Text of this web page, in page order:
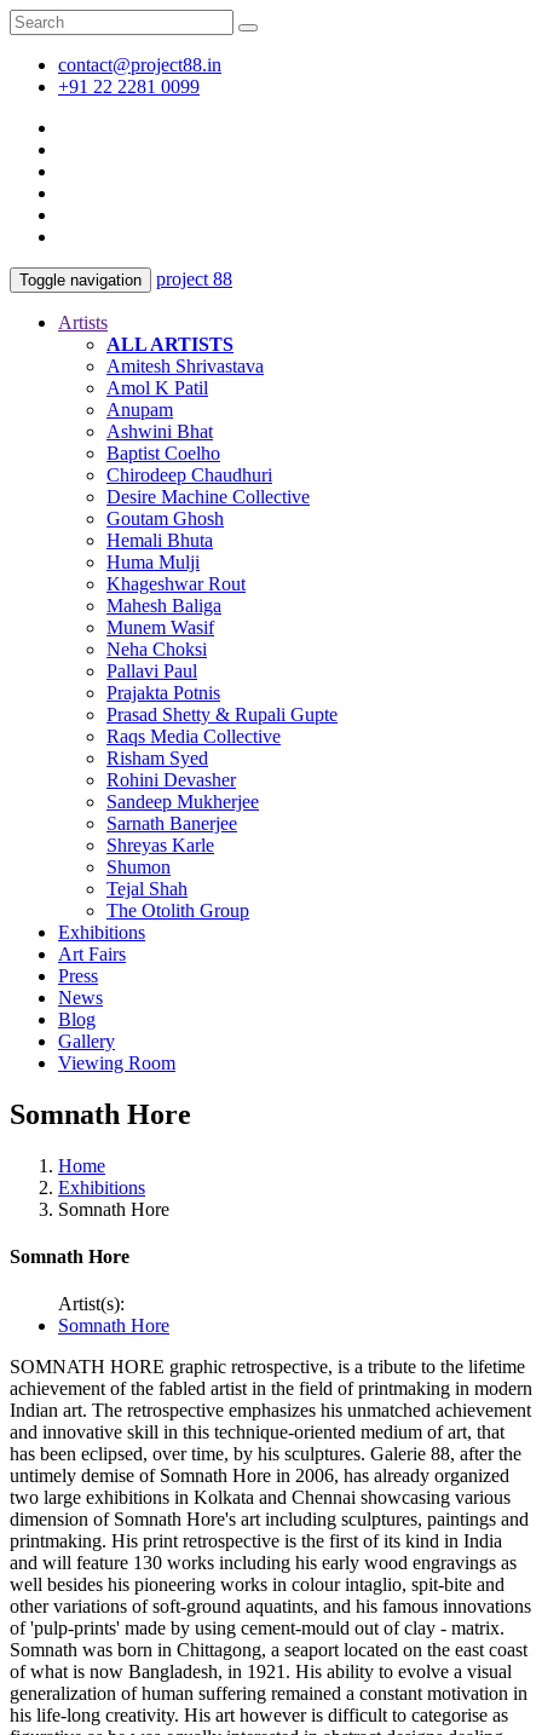
contact@project88.in
+91 22 2281 0099
Toggle navigation project 88
Artists
ALL ARTISTS
Amitesh Shrivastava
Amol K Patil
Anupam
Ashwini Bhat
Baptist Coelho
Chirodeep Chaudhuri
Desire Machine Collective
Goutam Ghosh
Hemali Bhuta
Huma Mulji
Khageshwar Rout
Mahesh Baliga
Munem Wasif
Neha Choksi
Pallavi Paul
Prajakta Potnis
Prasad Shetty & Rupali Gupte
Raqs Media Collective
Risham Syed
Rohini Devasher
Sandeep Mukherjee
Sarnath Banerjee
Shreyas Karle
Shumon
Tejal Shah
The Otolith Group
Exhibitions
Art Fairs
Press
News
Blog
Gallery
Viewing Room
Somnath Hore
Home
Exhibitions
Somnath Hore
Somnath Hore
Artist(s):
Somnath Hore
SOMNATH HORE graphic retrospective, is a tribute to the lifetime
achievement of the fabled artist in the field of printmaking in modern
Indian art. The retrospective emphasizes his unmatched achievement
and innovative skill in this technique-oriented medium of art, that
has been eclipsed, over time, by his sculptures. Galerie 88, after the
untimely demise of Somnath Hore in 2006, has already organized
two large exhibitions in Kolkata and Chennai showcasing various
dimension of Somnath Hore's art including sculptures, paintings and
printmaking. His print retrospective is the first of its kind in India
and will feature 130 works including his early wood engravings as
well besides his pioneering works in colour intaglio, spit-bite and
other variations of soft-ground aquatints, and his famous innovations
of 'pulp-prints' made by using cement-mould out of clay - matrix.
Somnath was born in Chittagong, a seaport located on the east coast
of what is now Bangladesh, in 1921. His ability to evolve a visual
generalization of human suffering remained a constant motivation in
his life-long creativity. His art however is difficult to categorise as